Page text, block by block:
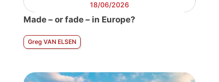
18/06/2026
Made – or fade – in Europe?
Greg VAN ELSEN